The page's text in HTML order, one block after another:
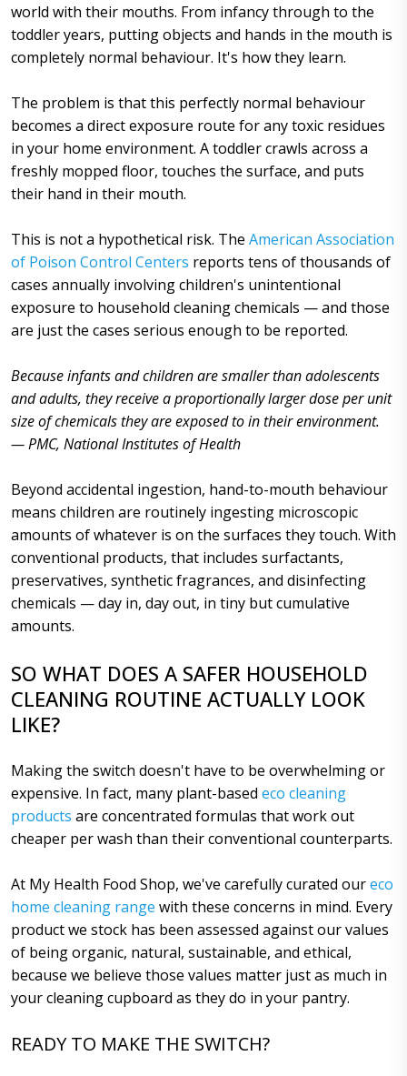
world with their mouths. From infancy through to the
toddler years, putting objects and hands in the mouth is
completely normal behaviour. It's how they learn.
The problem is that this perfectly normal behaviour
becomes a direct exposure route for any toxic residues
in your home environment. A toddler crawls across a
freshly mopped floor, touches the surface, and puts
their hand in their mouth.
This is not a hypothetical risk. The American Association
of Poison Control Centers reports tens of thousands of
cases annually involving children's unintentional
exposure to household cleaning chemicals — and those
are just the cases serious enough to be reported.
Because infants and children are smaller than adolescents
and adults, they receive a proportionally larger dose per unit
size of chemicals they are exposed to in their environment.
— PMC, National Institutes of Health
Beyond accidental ingestion, hand-to-mouth behaviour
means children are routinely ingesting microscopic
amounts of whatever is on the surfaces they touch. With
conventional products, that includes surfactants,
preservatives, synthetic fragrances, and disinfecting
chemicals — day in, day out, in tiny but cumulative
amounts.
SO WHAT DOES A SAFER HOUSEHOLD
CLEANING ROUTINE ACTUALLY LOOK
LIKE?
Making the switch doesn't have to be overwhelming or
expensive. In fact, many plant-based eco cleaning
products are concentrated formulas that work out
cheaper per wash than their conventional counterparts.
At My Health Food Shop, we've carefully curated oureco
home cleaning range with these concerns in mind. Every
product we stock has been assessed against our values
of being organic, natural, sustainable, and ethical,
because we believe those values matter just as much in
your cleaning cupboard as they do in your pantry.
READY TO MAKE THE SWITCH?